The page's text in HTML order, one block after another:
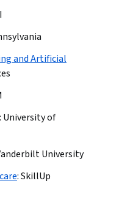
and Artificial
: University of
University
:SkillUp